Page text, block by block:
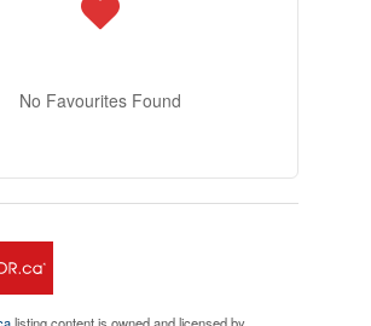
No Favourites Found